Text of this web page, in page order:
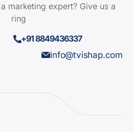
marketing expert? Give us a
ring
+91 8849436337
info@tvishap.com